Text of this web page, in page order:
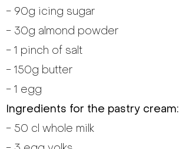
- 90g icing sugar
- 30g almond powder
- 1 pinch of salt
- 150g butter
- 1 egg
Ingredients for the pastry cream:
- 50 cl whole milk